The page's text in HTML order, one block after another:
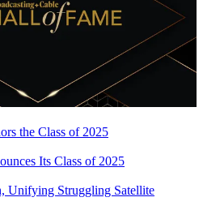
the Class of 2025
Its Class of 2025
Unifying Struggling Satellite